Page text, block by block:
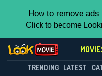
How to remove
Click to become
TRENDING LATEST